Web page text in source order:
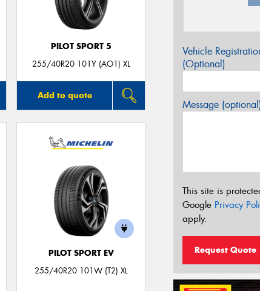
PILOT SPORT 5
255/40R20 101Y (AO1) XL
Add to quote
PILOT SPORT EV
255/40R20 101W (T2) XL
Vehicle
(Optional)
Message (optional)
This site is
Google Privacy
apply.
Request Quote